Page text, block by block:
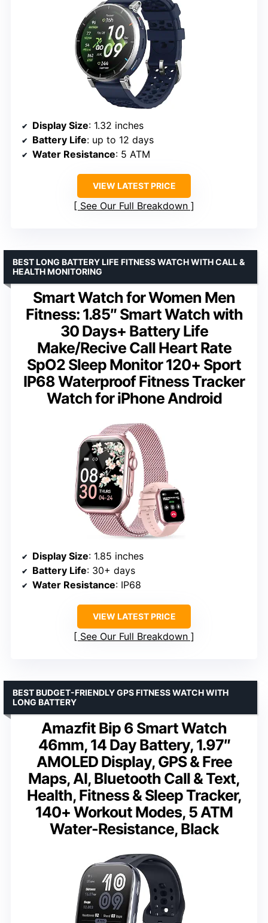
Display Size: 1.32 inches
Battery Life: up to 12 days
Water Resistance: 5 ATM
VIEW LATEST PRICE
See Our Full Breakdown
Smart Watch for Women Men
Fitness: 1.85″ Smart Watch with
30 Days+ Battery Life
Make/Recive Call Heart Rate
SpO2 Sleep Monitor 120+ Sport
IP68 Waterproof Fitness Tracker
Watch for iPhone Android
BEST LONG BATTERY LIFE FITNESS WATCH WITH CALL &
HEALTH MONITORING
Display Size: 1.85 inches
Battery Life: 30+ days
Water Resistance: IP68
VIEW LATEST PRICE
See Our Full Breakdown
Amazfit Bip 6 Smart Watch
46mm, 14 Day Battery, 1.97″
AMOLED Display, GPS & Free
Maps, AI, Bluetooth Call & Text,
Health, Fitness & Sleep Tracker,
140+ Workout Modes, 5 ATM
Water-Resistance, Black
BEST BUDGET-FRIENDLY GPS FITNESS WATCH WITH
LONG BATTERY